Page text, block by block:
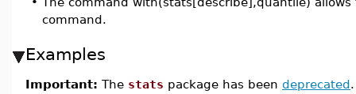
command.
Examples
Important: The stats package has been deprecated